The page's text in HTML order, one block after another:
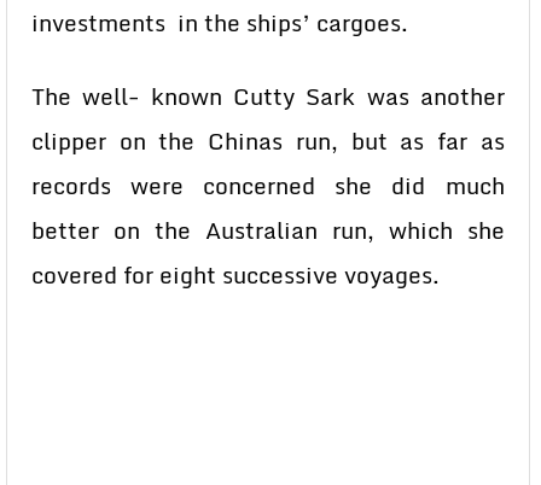
investments in the ships’ cargoes.
The well- known Cutty Sark was another
clipper on the Chinas run, but as far as
records were concerned she did much
better on the Australian run, which she
covered for eight successive voyages.